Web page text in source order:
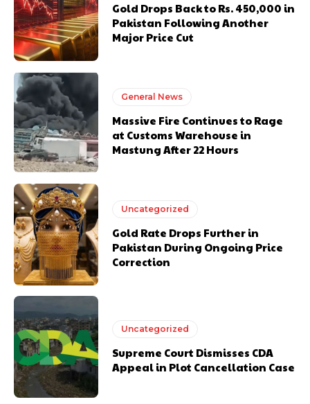
Gold Drops Back to Rs. 450,000 in
Pakistan Following Another
Major Price Cut
General News
Massive Fire Continues to Rage
at Customs Warehouse in
Mastung After 22 Hours
Uncategorized
Gold Rate Drops Further in
Pakistan During Ongoing Price
Correction
Uncategorized
Supreme Court Dismisses CDA
Appeal in Plot Cancellation Case